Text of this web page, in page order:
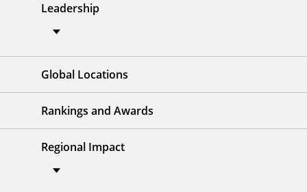
Leadership
Global Locations
Rankings and Awards
Regional Impact